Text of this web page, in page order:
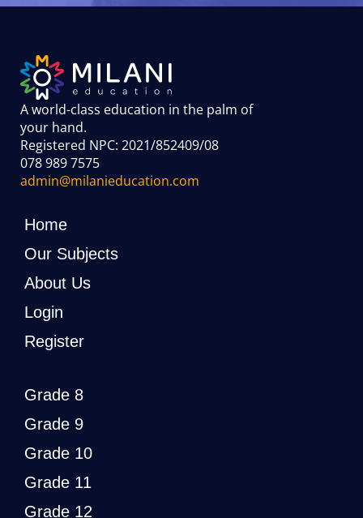
A world-class education in the palm of
your hand.
Registered NPC: 2021/852409/08
078 989 7575
admin@milanieducation.com
Home
Our Subjects
About Us
Login
Register
Grade 8
Grade 9
Grade 10
Grade 11
Grade 12